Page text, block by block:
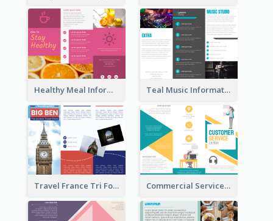
Healthy Meal Informational Tri Fold Brochure Teal Music Informational Tri Fold Brochure
Travel France Tri Fold Brochure Commercial Services Tri Fold Brochure